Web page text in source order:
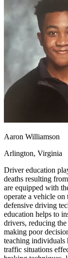
Ohio Start your
California Start
GA
Georgia
Start
Nevada
Start
Pennsylvania
View all 47 states
Traffic School
Back
OH Clear your
AZ
Clear
View all 47 states
Defensive Driving
Back
OH Ohio Lower
AZ Arizona Lower
CA California
NV Nevada Lower
NJ New Jersey
View all 50 states
Driving School
Aaron Williamson
Arlington, Virginia
Driver education
deaths resulting
are equipped with
operate a vehicle
defensive driving
education helps to
drivers, reducing
making poor
teaching individuals
traffic situations